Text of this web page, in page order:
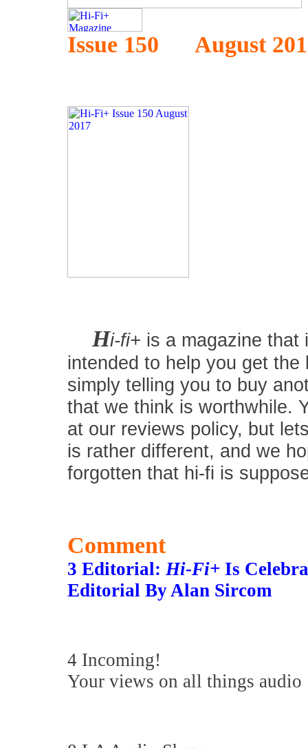
Issue 150 August
Hi-fi+ is a magazine that
intended to help you get
simply telling you to buy
that we think is worthwhile.
at our reviews policy, but
is rather different, and we
forgotten that hi-fi is
Comment
3 Editorial:Hi-Fi+ Is
Editorial By Alan Sircom
4 Incoming!
Your views on all things audio